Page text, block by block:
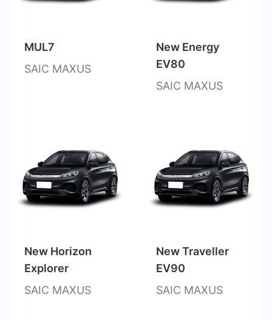
MUL7
SAIC MAXUS
New Energy
EV80
SAIC MAXUS
New Horizon
Explorer
SAIC MAXUS
New Traveller
EV90
SAIC MAXUS